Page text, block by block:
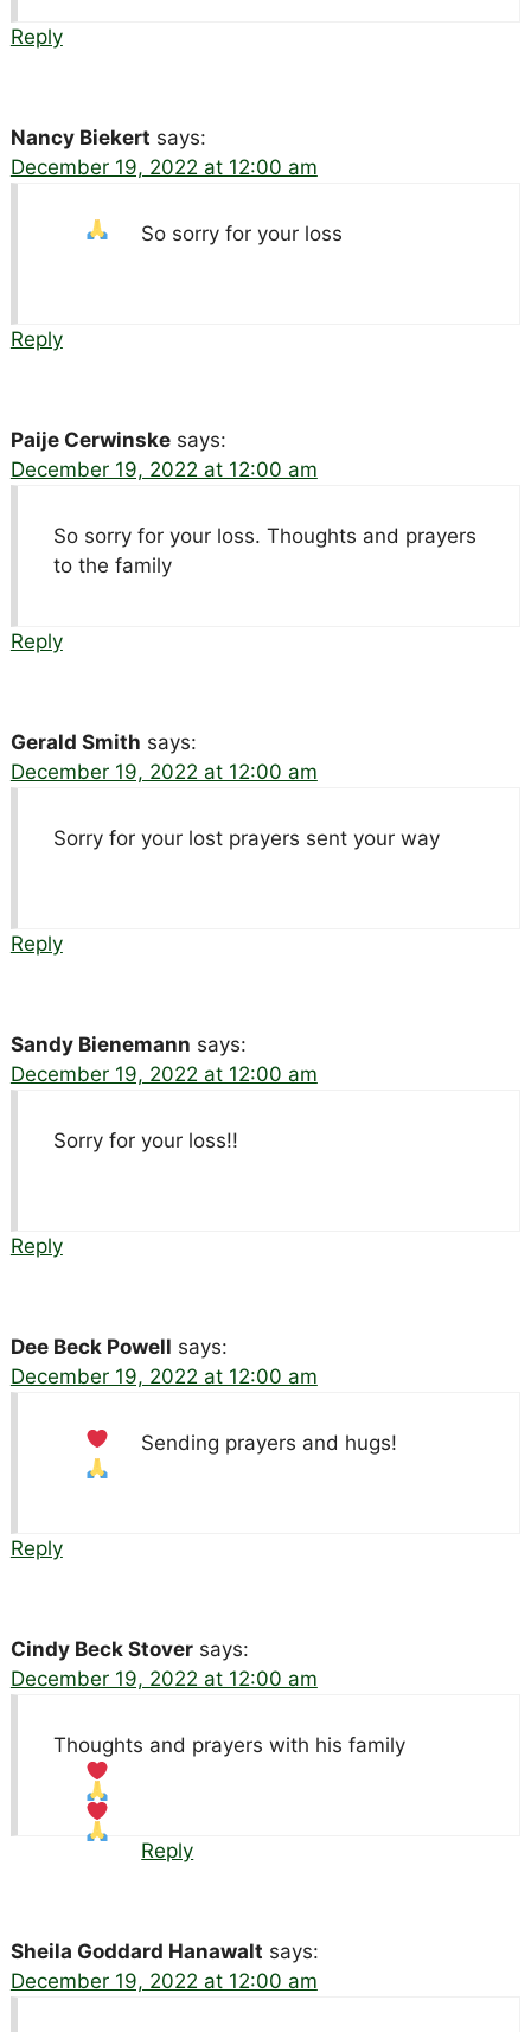
Reply
Nancy Biekert says:
December 19, 2022 at 12:00 am
So sorry for your loss
Reply
Paije Cerwinske says:
December 19, 2022 at 12:00 am
So sorry for your loss. Thoughts and prayers
to the family
Reply
Gerald Smith says:
December 19, 2022 at 12:00 am
Sorry for your lost prayers sent your way
Reply
Sandy Bienemann says:
December 19, 2022 at 12:00 am
Sorry for your loss!!
Reply
Dee Beck Powell says:
December 19, 2022 at 12:00 am
Sending prayers and hugs!
Reply
Cindy Beck Stover says:
December 19, 2022 at 12:00 am
Thoughts and prayers with his family
Reply
Sheila Goddard Hanawalt says:
December 19, 2022 at 12:00 am